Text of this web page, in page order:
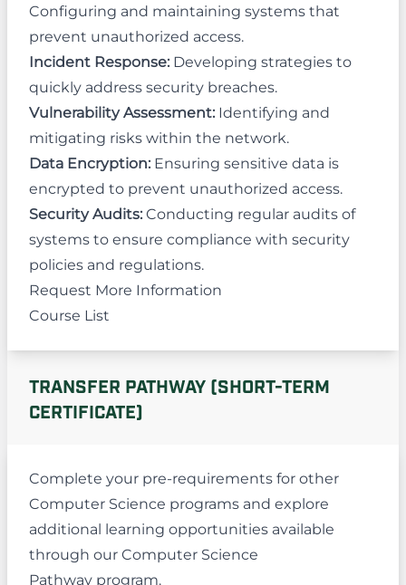
Configuring and maintaining systems that
prevent unauthorized access.
Incident Response: Developing strategies to
quickly address security breaches.
Vulnerability Assessment: Identifying and
mitigating risks within the network.
Data Encryption: Ensuring sensitive data is
encrypted to prevent unauthorized access.
Security Audits: Conducting regular audits of
systems to ensure compliance with security
policies and regulations.
Request More Information
Course List
TRANSFER PATHWAY (SHORT-TERM
CERTIFICATE)
Complete your pre-requirements for other
Computer Science programs and explore
additional learning opportunities available
through our Computer Science
Pathway program.